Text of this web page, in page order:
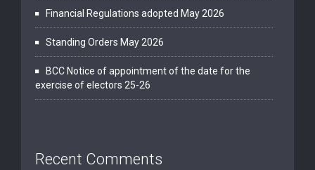
Financial Regulations adopted May 2026
Standing Orders May 2026
BCC Notice of appointment of the date for the
exercise of electors 25-26
Recent Comments